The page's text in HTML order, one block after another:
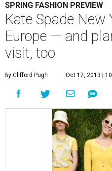
SPRING FASHION PREVIEW
Kate Spade New
Europe — and
visit, too
By Clifford Pugh Oct 17, 2013 |